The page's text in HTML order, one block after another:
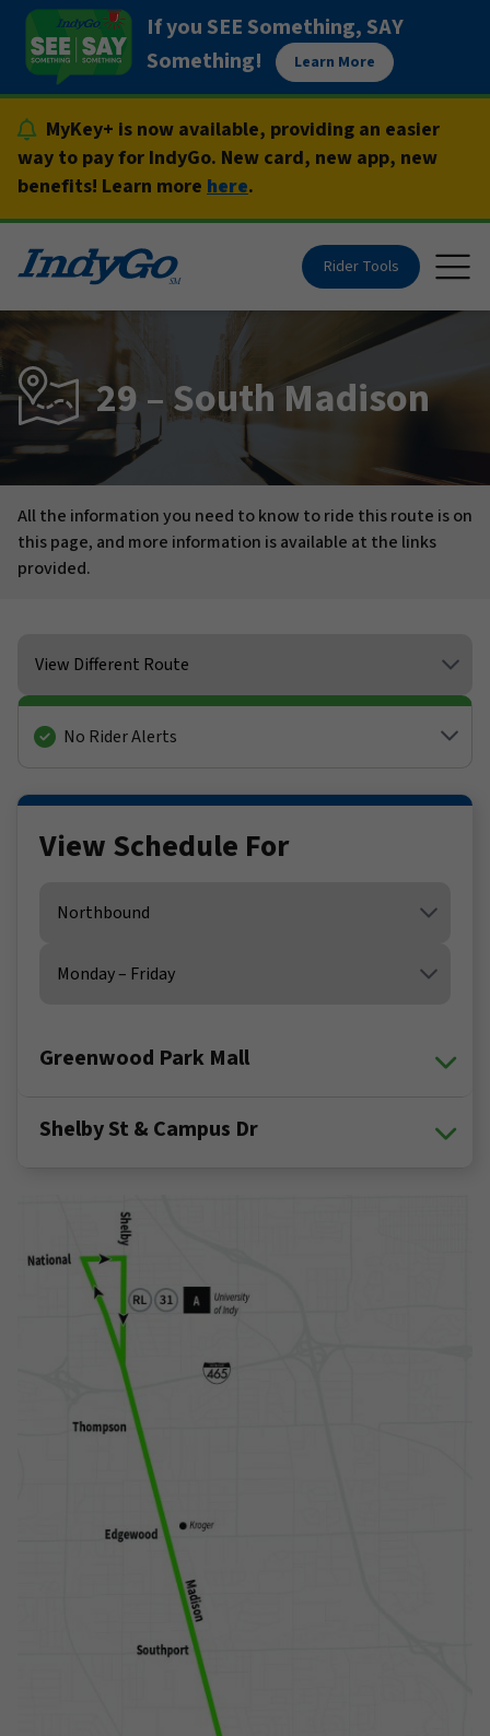
Skip
content
If you SEE Something, SAY
Something!
Learn More
MyKey+ is now available, providing an easier
way to pay for IndyGo. New card, new app, new
benefits! Learn more here.
Rider Tools
29 – South Madison
All the information you need to know to ride this route is on
this page, and more information is available at the links
provided.
No Rider Alerts
View Schedule For
Greenwood Park Mall
Shelby St & Campus Dr